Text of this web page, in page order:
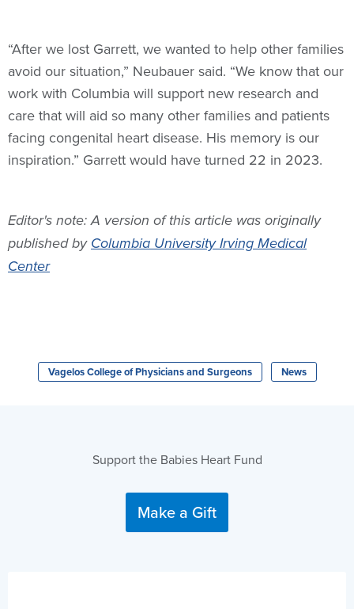
“After we lost Garrett, we wanted to help other families
avoid our situation,” Neubauer said. “We know that our
work with Columbia will support new research and
care that will aid so many other families and patients
facing congenital heart disease. His memory is our
inspiration.” Garrett would have turned 22 in 2023.
Editor's note: A version of this article was originally
published by Columbia University Irving Medical
Center
Vagelos College of Physicians and Surgeons News
Support the Babies Heart Fund
Make a Gift